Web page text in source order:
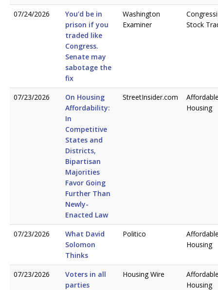
07/24/2026
You’d be in
prison if you
traded like
Congress.
Senate may
sabotage the
fix
Washington
Examiner
Stock
07/23/2026
On Housing
Affordability:
In
Competitive
States and
Districts,
Bipartisan
Majorities
Favor Going
Further Than
Newly-
Enacted Law
StreetInsider.com
Housing
07/23/2026
What David
Solomon
Thinks
Politico
Housing
07/23/2026
Voters in all
parties
Housing Wire
Housing